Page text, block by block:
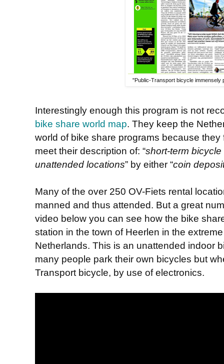
"Public-Transport bicycle immensely
Interestingly enough this program is not
bike share world map. They keep the
world of bike share programs because they
meet their description of: “short-term
unattended locations” by either “coin
Many of the over 250 OV-Fiets rental
manned and thus attended. But a great
video below you can see how the bike
station in the town of Heerlen in the
Netherlands. This is an unattended indoor
many people park their own bicycles but
Transport bicycle, by use of electronics.